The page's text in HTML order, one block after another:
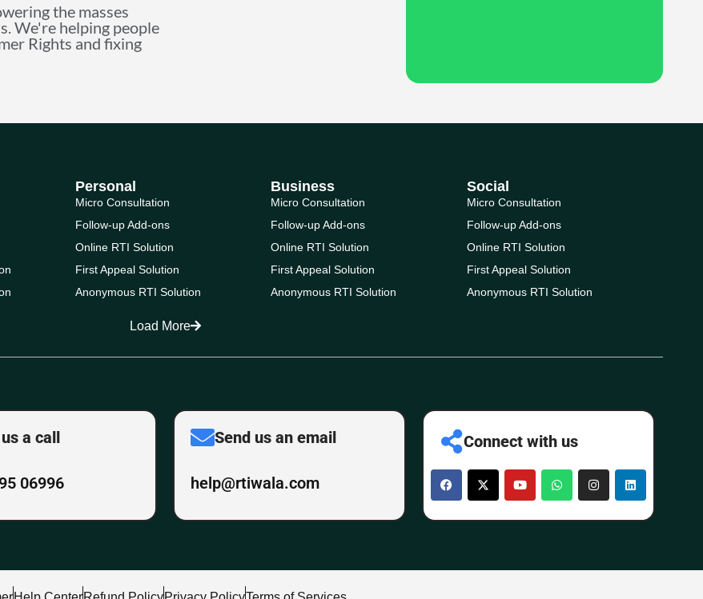
the masses
We're helping people
Rights and fixing
Personal
Micro Consultation
Follow-up Add-ons
Online RTI Solution
First Appeal Solution
Anonymous RTI Solution
Business
Micro Consultation
Follow-up Add-ons
Online RTI Solution
First Appeal Solution
Anonymous RTI Solution
Social
Micro Consultation
Follow-up Add-ons
Online RTI Solution
First Appeal Solution
Anonymous RTI Solution
Load More
a call
06996
Send us an email
help@rtiwala.com
Connect with us